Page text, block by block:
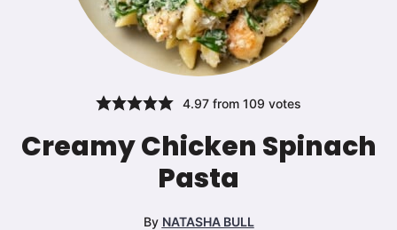
4.97from 109 votes
Creamy Chicken Spinach
Pasta
By NATASHA BULL